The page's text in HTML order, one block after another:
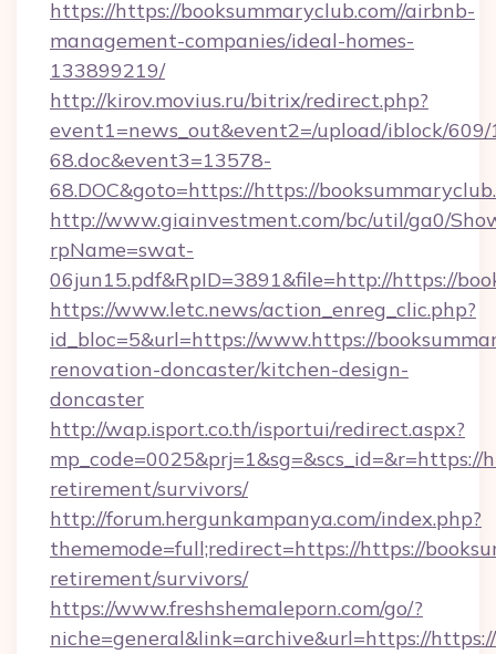
https://https://booksummaryclub.com//airbnb-
management-companies/ideal-homes-
133899219/
http://kirov.movius.ru/bitrix/redirect.php?
event1=news_out&event2=/upload/iblock/
68.doc&event3=13578-
68.DOC&goto=https://https://
http://www.giainvestment.com/bc/util/ga0/
rpName=swat-
06jun15.pdf&RpID=3891&file=http://https://
https://www.letc.news/action_enreg_clic.php?
id_bloc=5&url=https://www.https://
renovation-doncaster/kitchen-design-
doncaster
http://wap.isport.co.th/isportui/redirect.aspx?
retirement/survivors/
http://forum.hergunkampanya.com/index.php?
thememode=full;redirect=https://https://
retirement/survivors/
https://www.freshshemaleporn.com/go/?
niche=general&link=archive&url=https://